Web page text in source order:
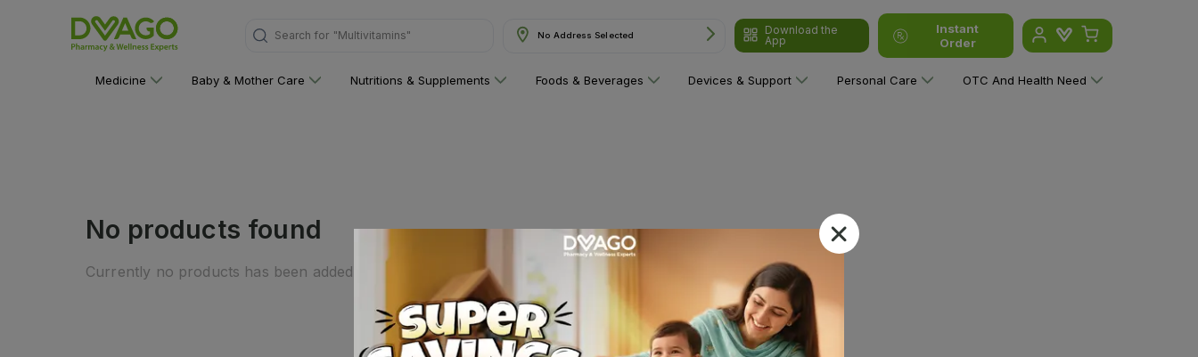
Search for "Multivitamins" No Address Selected
Download the
App
Instant
Order
Medicine Baby & Mother Care Nutritions & Supplements Foods & Beverages Devices & Support Personal Care OTC And Health Need
No products found
Currently no products has been added to this category yet!